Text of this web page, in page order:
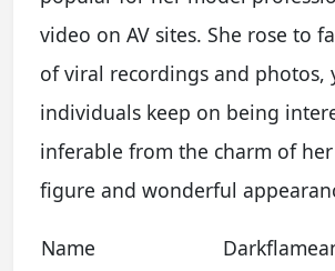
video on AV sites. She rose to
of viral recordings and photos,
individuals keep on being
inferable from the charm of
figure and wonderful
Name